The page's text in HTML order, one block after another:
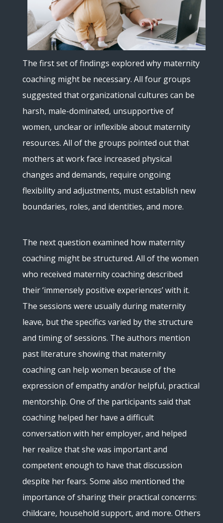
The first set of findings explored why maternity
coaching might be necessary. All four groups
suggested that organizational cultures can be
harsh, male-dominated, unsupportive of
women, unclear or inflexible about maternity
resources. All of the groups pointed out that
mothers at work face increased physical
changes and demands, require ongoing
flexibility and adjustments, must establish new
boundaries, roles, and identities, and more.
The next question examined how maternity
coaching might be structured. All of the women
who received maternity coaching described
their ‘immensely positive experiences’ with it.
The sessions were usually during maternity
leave, but the specifics varied by the structure
and timing of sessions. The authors mention
past literature showing that maternity
coaching can help women because of the
expression of empathy and/or helpful, practical
mentorship. One of the participants said that
coaching helped her have a difficult
conversation with her employer, and helped
her realize that she was important and
competent enough to have that discussion
despite her fears. Some also mentioned the
importance of sharing their practical concerns:
childcare, household support, and more. Others